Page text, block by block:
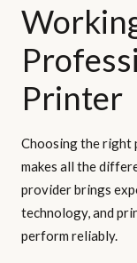
Printer
Choosing the right
makes all the
provider brings
technology, and
perform reliably.